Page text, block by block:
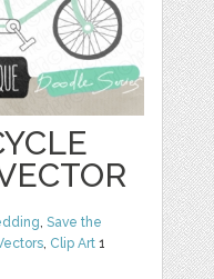
,Save the
, Clip Art 1